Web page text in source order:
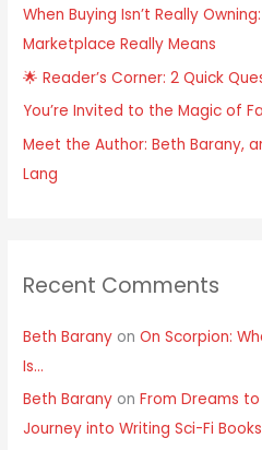
o
r
:
When Buying Isn’t Really
Marketplace Really Means
🌟 Reader’s Corner: 2 Quick
You’re Invited to the Magic of
Meet the Author: Beth Barany,
Lang
Recent Comments
Beth Barany onOn Scorpion:
Is…
Beth Barany onFrom Dreams
Journey into Writing Sci-Fi Books